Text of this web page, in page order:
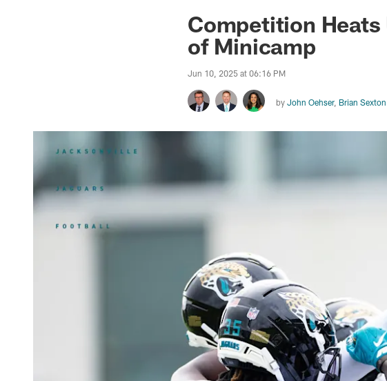
Jaguars News |Competition Heats
of Minicamp
Jun 10, 2025 at 06:16 PM
by John Oehser, Brian Sexton